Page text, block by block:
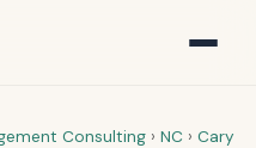
Consulting › NC › Cary